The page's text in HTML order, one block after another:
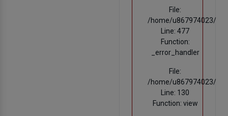
File:
/home/u867974023/
Line: 477
Function:
_error_handler
File:
/home/u867974023/
Line: 130
Function: view